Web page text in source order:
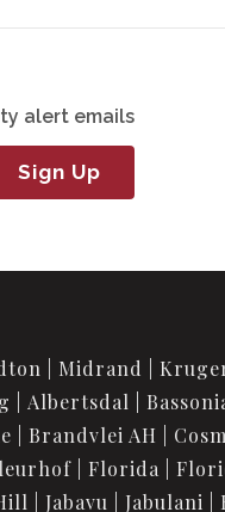
alert emails
Sign Up
Midrand
Albertsdal
Brandvlei AH
Florida
Jabavu Jabulani